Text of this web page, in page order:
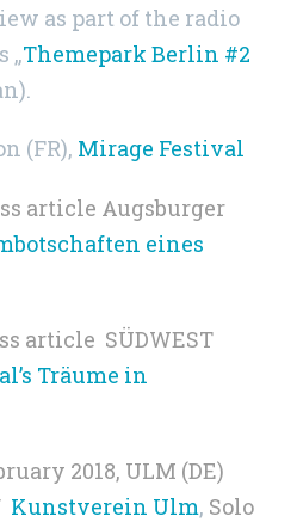
as part of the radio
„Themepark Berlin #2
(FR), Mirage Festival
article Augsburger
eines
article SÜDWEST
Träume in
2018, ULM (DE)
Kunstverein Ulm, Solo